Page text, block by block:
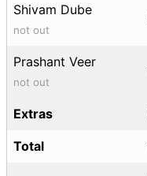
Shivam Dube
not out
Prashant Veer
not out
Extras
Total